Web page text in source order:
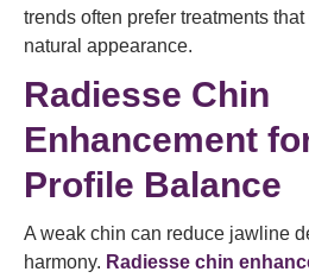
trends often prefer treatments
natural appearance.
Radiesse Chin
Enhancement
Profile Balance
A weak chin can reduce jawline
harmony. Radiesse chin